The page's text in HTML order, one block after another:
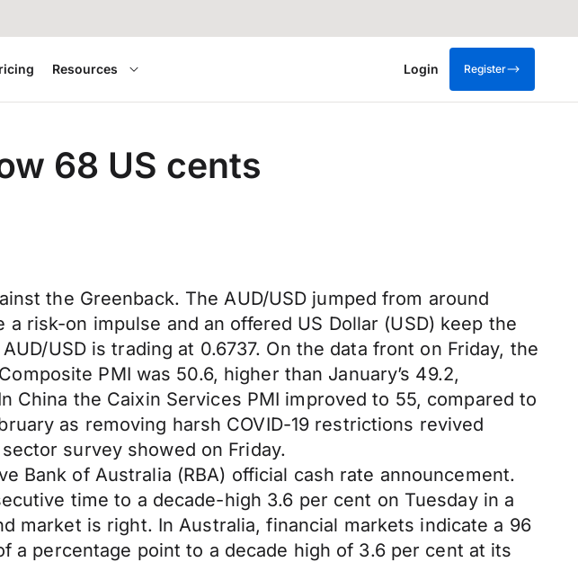
Resources Login Register
68 US cents
the Greenback. The AUD/USD jumped from around
risk-on impulse and an offered US Dollar (USD) keep the
USD is trading at 0.6737. On the data front on Friday, the
PMI was 50.6, higher than January’s 49.2,
the Caixin Services PMI improved to 55, compared to
as removing harsh COVID-19 restrictions revived
survey showed on Friday.
Bank of Australia (RBA) official cash rate announcement.
time to a decade-high 3.6 per cent on Tuesday in a
market is right. In Australia, financial markets indicate a 96
percentage point to a decade high of 3.6 per cent at its